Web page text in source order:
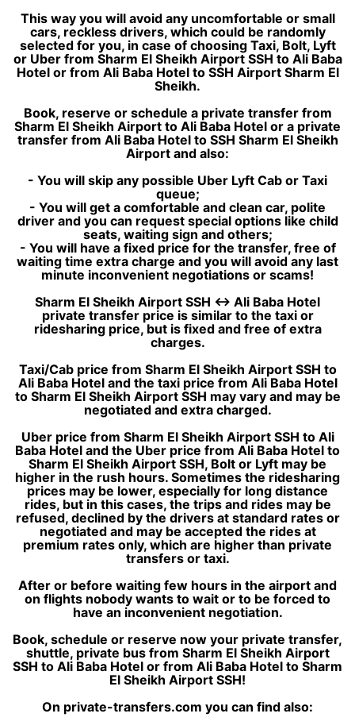
This way you will avoid any uncomfortable or small
cars, reckless drivers, which could be randomly
selected for you, in case of choosing Taxi, Bolt, Lyft
or Uber from Sharm El Sheikh Airport SSH to Ali Baba
Hotel or from Ali Baba Hotel to SSH Airport Sharm El
Sheikh.
Book, reserve or schedule a private transfer from
Sharm El Sheikh Airport to Ali Baba Hotel or a private
transfer from Ali Baba Hotel to SSH Sharm El Sheikh
Airport and also:
- You will skip any possible Uber Lyft Cab or Taxi
queue;
- You will get a comfortable and clean car, polite
driver and you can request special options like child
seats, waiting sign and others;
- You will have a fixed price for the transfer, free of
waiting time extra charge and you will avoid any last
minute inconvenient negotiations or scams!
Sharm El Sheikh Airport SSH ↔ Ali Baba Hotel
private transfer price is similar to the taxi or
ridesharing price, but is fixed and free of extra
charges.
Taxi/Cab price from Sharm El Sheikh Airport SSH to
Ali Baba Hotel and the taxi price from Ali Baba Hotel
to Sharm El Sheikh Airport SSH may vary and may be
negotiated and extra charged.
Uber price from Sharm El Sheikh Airport SSH to Ali
Baba Hotel and the Uber price from Ali Baba Hotel to
Sharm El Sheikh Airport SSH, Bolt or Lyft may be
higher in the rush hours. Sometimes the ridesharing
prices may be lower, especially for long distance
rides, but in this cases, the trips and rides may be
refused, declined by the drivers at standard rates or
negotiated and may be accepted the rides at
premium rates only, which are higher than private
transfers or taxi.
After or before waiting few hours in the airport and
on flights nobody wants to wait or to be forced to
have an inconvenient negotiation.
Book, schedule or reserve now your private transfer,
shuttle, private bus from Sharm El Sheikh Airport
SSH to Ali Baba Hotel or from Ali Baba Hotel to Sharm
El Sheikh Airport SSH!
On private-transfers.com you can find also: